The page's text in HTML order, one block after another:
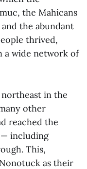
the Mahicans
the abundant
thrived,
a wide network of
in the
other
reached the
— including
This,
as their